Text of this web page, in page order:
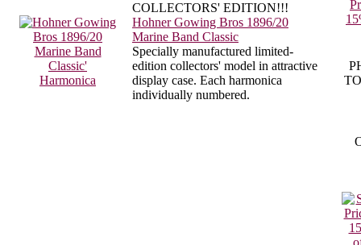
COLLECTORS' EDITION!!!
Hohner Gowing Bros 1896/20
Marine Band Classic
Specially manufactured limited-
edition collectors' model in attractive
display case. Each harmonica
individually numbered.